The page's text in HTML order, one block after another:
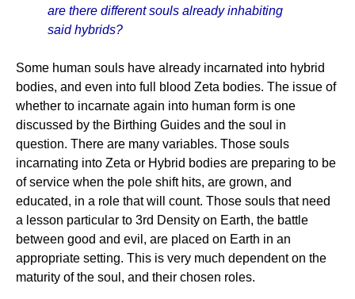
are there different souls already inhabiting
said hybrids?
Some human souls have already incarnated into hybrid
bodies, and even into full blood Zeta bodies. The issue of
whether to incarnate again into human form is one
discussed by the Birthing Guides and the soul in
question. There are many variables. Those souls
incarnating into Zeta or Hybrid bodies are preparing to be
of service when the pole shift hits, are grown, and
educated, in a role that will count. Those souls that need
a lesson particular to 3rd Density on Earth, the battle
between good and evil, are placed on Earth in an
appropriate setting. This is very much dependent on the
maturity of the soul, and their chosen roles.